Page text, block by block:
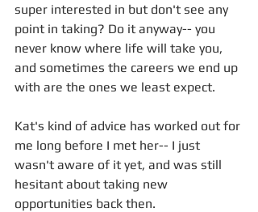
super interested in but don't see any
point in taking? Do it anyway-- you
never know where life will take you,
and sometimes the careers we end up
with are the ones we least expect.
Kat's kind of advice has worked out for
me long before I met her-- I just
wasn't aware of it yet, and was still
hesitant about taking new
opportunities back then.